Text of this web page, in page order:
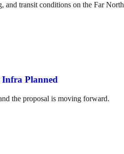
and transit conditions on the Far
Infra Planned
the proposal is moving forward.